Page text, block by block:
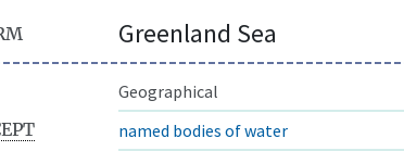
Greenland Sea
Geographical
named bodies of water